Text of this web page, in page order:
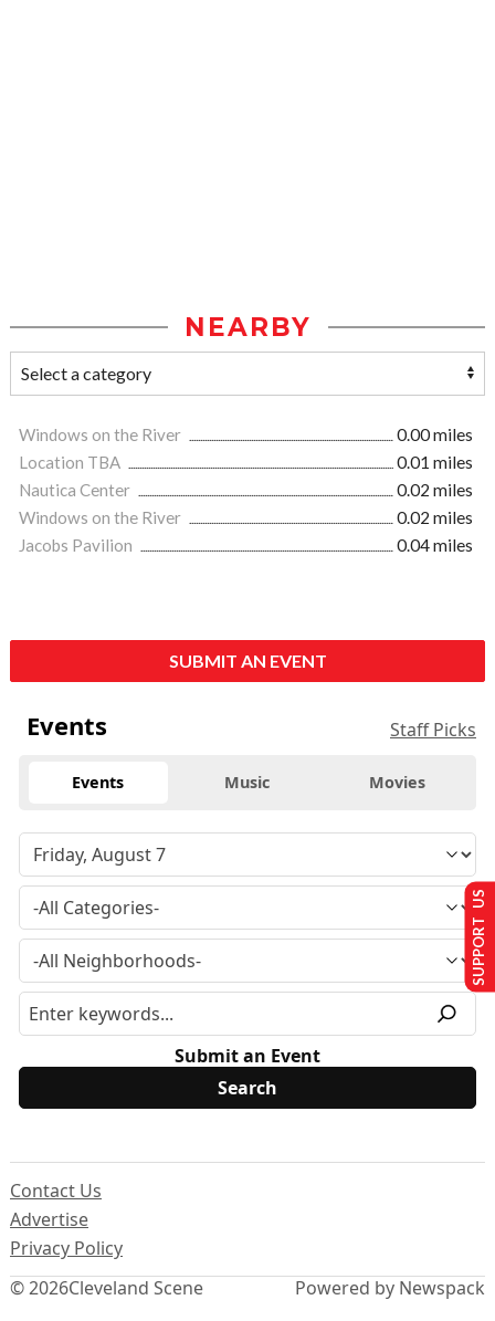
NEARBY
Windows on the River
0.00 miles
Location TBA
0.01 miles
Nautica Center
0.02 miles
Windows on the River
0.02 miles
Jacobs Pavilion
0.04 miles
SUBMIT AN EVENT
Events Staff Picks
Events Music Movies
Submit an Event
© 2026Cleveland Scene
Contact Us
Advertise
Privacy Policy
Powered by Newspack
SUPPORT US